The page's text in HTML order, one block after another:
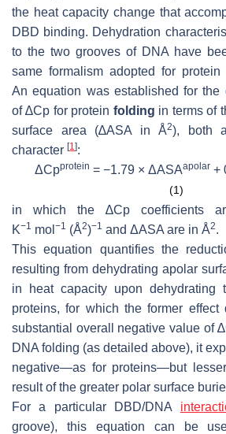
the heat capacity change that
DBD binding. Dehydration
to the two grooves of DNA have
same formalism adopted for protein
An equation was established for the
of ∆Cp for protein folding in terms of
surface area (∆ASA in Å2), both
character [1]:
ΔCpprotein = −1.79 × ΔASAapolar +
(1)
in which the ∆Cp coefficients
K−1 mol −1 (Å2)−1 and ΔASA are in Å2.
This equation quantifies the
resulting from dehydrating apolar
in heat capacity upon dehydrating
proteins, for which the former effect
substantial overall negative value of
DNA folding (as detailed above), it
negative—as for proteins—but
result of the greater polar surface
For a particular DBD/DNA
groove), this equation can be